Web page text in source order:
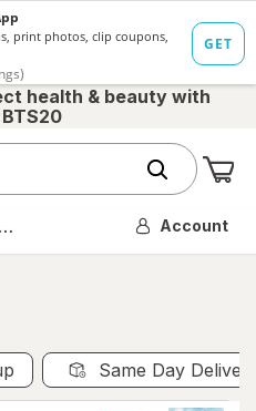
health & beauty with
OH Account
Same Day